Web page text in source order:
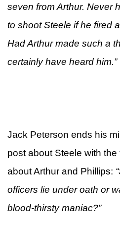
seven from Arthur. Never
to shoot Steele if he fired
Had Arthur made such a
certainly have heard him.”
Jack Peterson ends his
post about Steele with
about Arthur and Phillips: “
officers lie under oath or
blood-thirsty maniac?”